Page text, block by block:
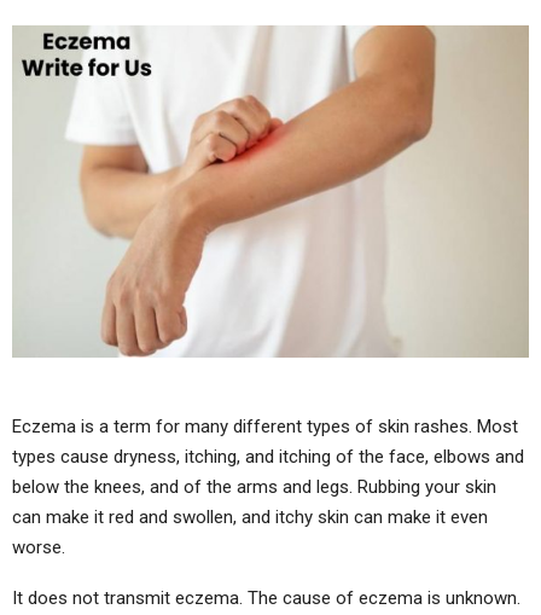
Eczema is a term for many different types of skin rashes. Most
types cause dryness, itching, and itching of the face, elbows and
below the knees, and of the arms and legs. Rubbing your skin
can make it red and swollen, and itchy skin can make it even
worse.
It does not transmit eczema. The cause of eczema is unknown.